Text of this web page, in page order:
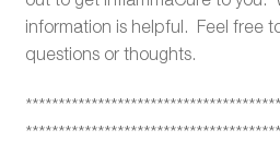
information is helpful. Feel free
questions or thoughts.